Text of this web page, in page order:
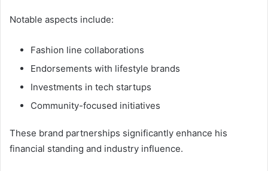
Notable aspects include:
Fashion line collaborations
Endorsements with lifestyle brands
Investments in tech startups
Community-focused initiatives
These brand partnerships significantly enhance his
financial standing and industry influence.